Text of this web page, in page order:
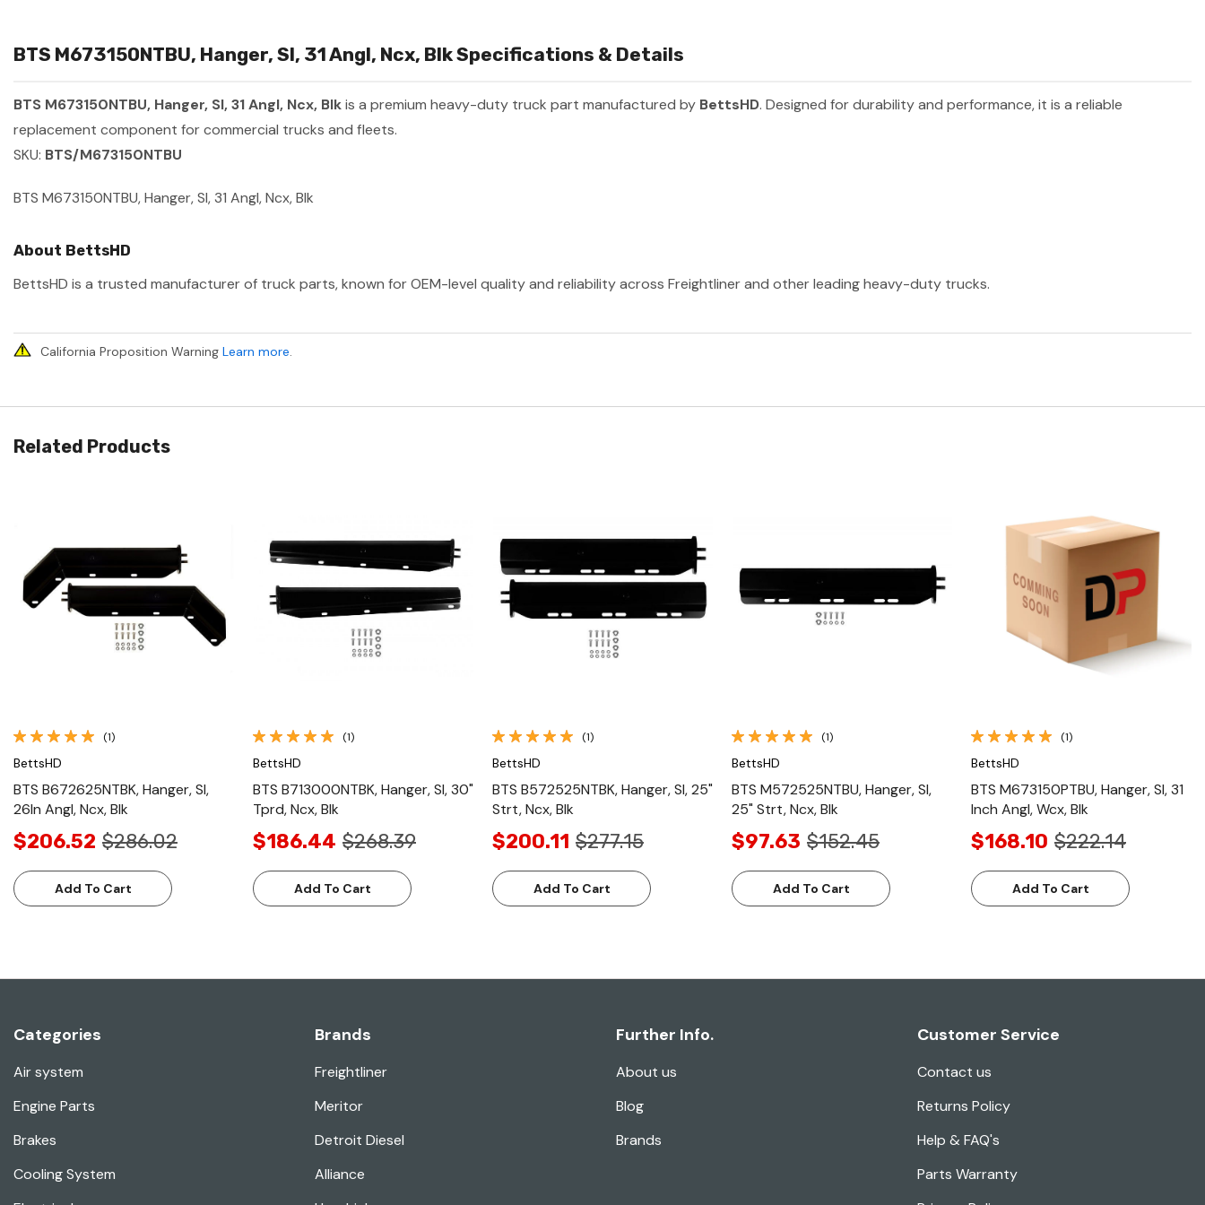
BTS M673150NTBU, Hanger, Sl, 31 Angl, Ncx, Blk Specifications & Details
BTS M673150NTBU, Hanger, Sl, 31 Angl, Ncx, Blkis a premium heavy-duty truck part manufactured by BettsHD. Designed for durability and performance, it is a reliable
replacement component for commercial trucks and fleets.
SKU: BTS/M673150NTBU
BTS M673150NTBU, Hanger, Sl, 31 Angl, Ncx, Blk
About BettsHD
BettsHD is a trusted manufacturer of truck parts, known for OEM-level quality and reliability across Freightliner and other leading heavy-duty trucks.
California Proposition Warning Learn more.
Related Products
Quick View
(1)
BettsHD
BTS B672625NTBK, Hanger, Sl,
26In Angl, Ncx, Blk
$206.52 $286.02
Add To Cart
(1)
BettsHD
BTS B713000NTBK, Hanger, Sl, 30"
Tprd, Ncx, Blk
$186.44 $268.39
Add To Cart
Quick View
(1)
BettsHD
BTS B572525NTBK, Hanger, Sl, 25"
Strt, Ncx, Blk
$200.11 $277.15
Add To Cart
Quick View
(1)
BettsHD
BTS M572525NTBU, Hanger, Sl,
25" Strt, Ncx, Blk
$97.63 $152.45
Add To Cart
Quick View
(1)
BettsHD
BTS M673150PTBU, Hanger, Sl, 31
Inch Angl, Wcx, Blk
$168.10 $222.14
Add To Cart
Categories
Air system
Engine Parts
Brakes
Cooling System
Brands
Freightliner
Meritor
Detroit Diesel
Alliance
Further Info.
About us
Blog
Brands
Customer Service
Contact us
Returns Policy
Help & FAQ's
Parts Warranty